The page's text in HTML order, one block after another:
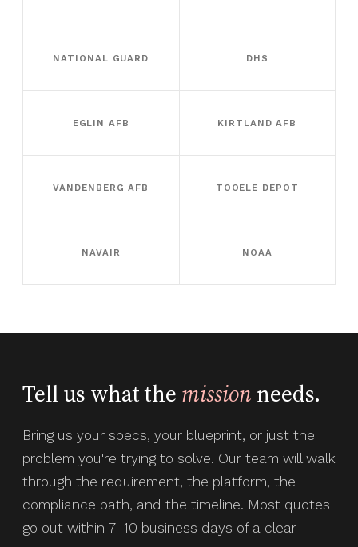
NATIONAL GUARD DHS
EGLIN AFB KIRTLAND AFB
VANDENBERG AFB TOOELE DEPOT
NAVAIR NOAA
Tell us what the mission needs.
Bring us your specs, your blueprint, or just the
problem you're trying to solve. Our team will walk
through the requirement, the platform, the
compliance path, and the timeline. Most quotes
go out within 7–10 business days of a clear